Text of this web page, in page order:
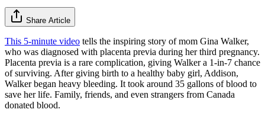
Share Article
This 5-minute video tells the inspiring story of mom Gina Walker,
who was diagnosed with placenta previa during her third pregnancy.
Placenta previa is a rare complication, giving Walker a 1-in-7 chance
of surviving. After giving birth to a healthy baby girl, Addison,
Walker began heavy bleeding. It took around 35 gallons of blood to
save her life. Family, friends, and even strangers from Canada
donated blood.